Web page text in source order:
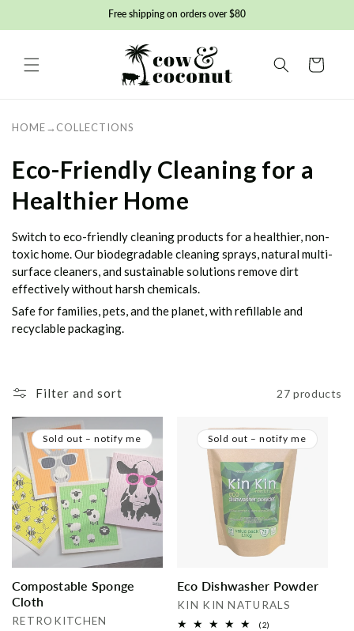
content
Free shipping on orders over $80
Basket
HOME→ COLLECTIONS
C
o
l
l
e
c
i
o
n
:
Eco-Friendly Cleaning for a
Healthier Home
Switch to eco-friendly cleaning products for a healthier, non-
toxic home. Our biodegradable cleaning sprays, natural multi-
surface cleaners, and sustainable solutions remove dirt
effectively without harsh chemicals.
Safe for families, pets, and the planet, with refillable and
recyclable packaging.
Filter and sort 27 products
Compostable Sponge
Cloth
Vendor:
RETROKITCHEN
Sold out – notify me
Eco Dishwasher Powder
Vendor:
KIN KIN NATURALS
(2)
Sold out – notify me